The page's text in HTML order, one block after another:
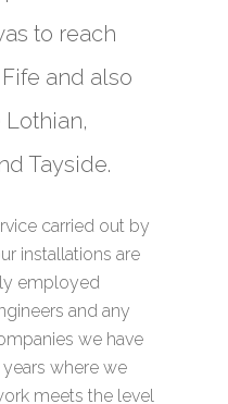
to reach
and also
Tayside.
carried out by
installations are
employed
and any
we have
where we
meets the level